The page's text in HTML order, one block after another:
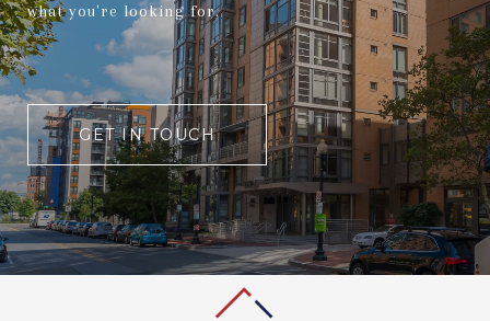
what you're looking for.
GET IN TOUCH